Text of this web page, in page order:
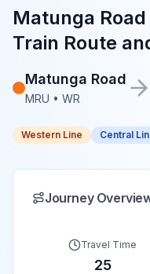
Matunga Road
Train Route
Matunga Road
MRU • WR
Western Line Central
Journey
Travel Time
25